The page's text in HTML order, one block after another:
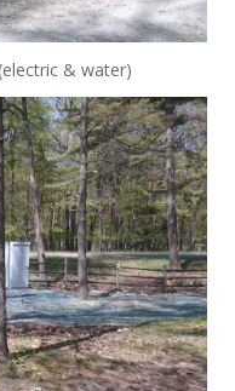
& water)